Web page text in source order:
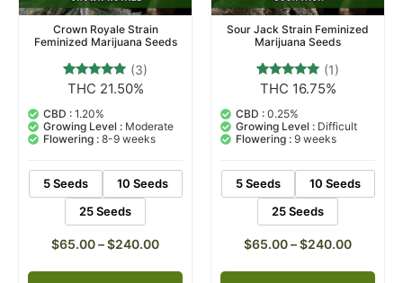
Crown Royale Strain
Feminized Marijuana Seeds
Rated
out of 5
based on
3
customer
ratings
(3)
THC 21.50%
CBD : 1.20%
Growing Level : Moderate
Flowering : 8-9 weeks
5 Seeds
10 Seeds
25 Seeds
$65.00–$240.00
Sour Jack Strain Feminized
Marijuana Seeds
Rated
out of 5
based on
1
customer
rating
(1)
THC 16.75%
CBD : 0.25%
Growing Level : Difficult
Flowering : 9 weeks
5 Seeds
10 Seeds
25 Seeds
$65.00–$240.00